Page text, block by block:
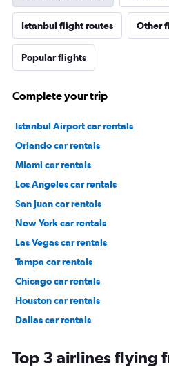
Istanbul flight routes Other
Popular flights
Complete your trip
Istanbul Airport car rentals
Orlando car rentals
Miami car rentals
Los Angeles car rentals
San Juan car rentals
New York car rentals
Las Vegas car rentals
Tampa car rentals
Chicago car rentals
Houston car rentals
Dallas car rentals
Top 3 airlines flying